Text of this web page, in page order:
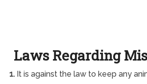
Laws Regarding
1.It is against the law to keep any